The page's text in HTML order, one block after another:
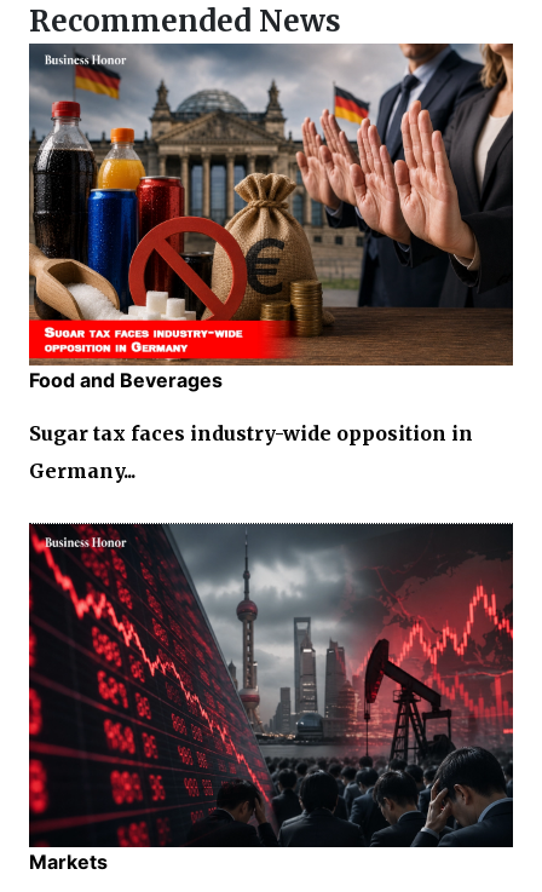
Recommended News
Food and Beverages
Sugar tax faces industry-wide opposition in
Germany...
Markets